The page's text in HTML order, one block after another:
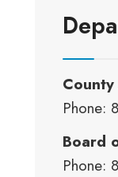
Phone:
Board
Phone: